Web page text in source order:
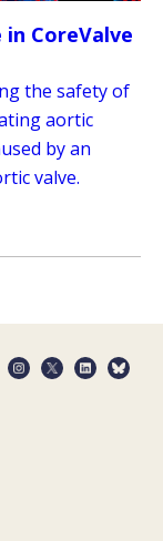
CoreValve
the safety of
aortic
by an
valve.